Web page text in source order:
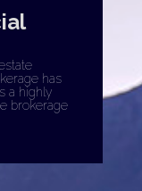
has
a highly
brokerage